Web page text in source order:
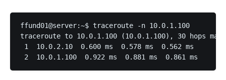
ffund01@server:~$ traceroute -n 10.0.1.100
traceroute to 10.0.1.100 (10.0.1.100), 30 hops
1  10.0.2.10  0.600 ms  0.578 ms  0.562 ms